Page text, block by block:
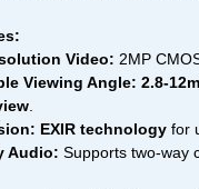
Video: 2MP
Viewing Angle: 2.8-
.
EXIR technology for
Audio: Supports two-way